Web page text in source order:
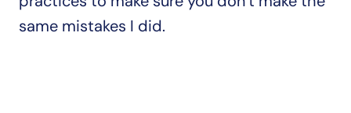
same mistakes I did.